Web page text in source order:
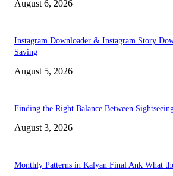
August 6, 2026
Instagram Downloader & Instagram Story
Saving
August 5, 2026
Finding the Right Balance Between
August 3, 2026
Monthly Patterns in Kalyan Final Ank What